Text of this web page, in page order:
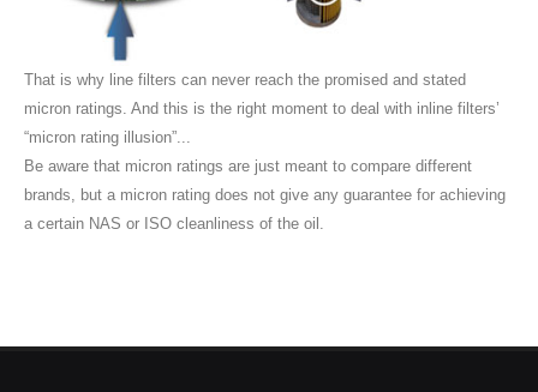
That is why line filters can never reach the promised and stated
micron ratings. And this is the right moment to deal with inline filters’
“micron rating illusion”...
Be aware that micron ratings are just meant to compare different
brands, but a micron rating does not give any guarantee for achieving
a certain NAS or ISO cleanliness of the oil.